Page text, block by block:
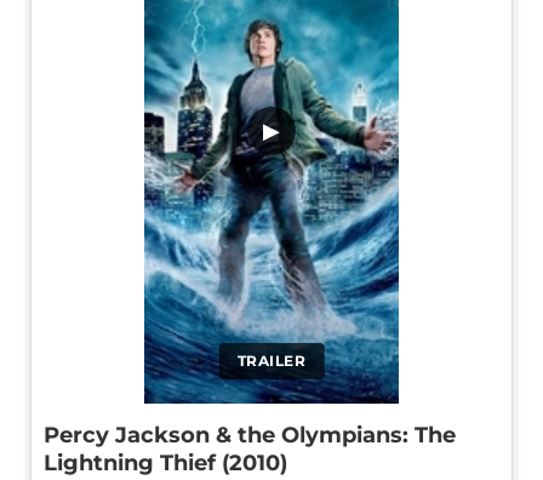
TRAILER
▶
Percy Jackson & the Olympians: The
Lightning Thief (2010)